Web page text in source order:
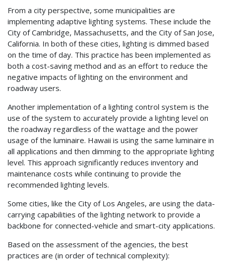
From a city perspective, some municipalities are
implementing adaptive lighting systems. These include the
City of Cambridge, Massachusetts, and the City of San Jose,
California. In both of these cities, lighting is dimmed based
on the time of day. This practice has been implemented as
both a cost-saving method and as an effort to reduce the
negative impacts of lighting on the environment and
roadway users.
Another implementation of a lighting control system is the
use of the system to accurately provide a lighting level on
the roadway regardless of the wattage and the power
usage of the luminaire. Hawaii is using the same luminaire in
all applications and then dimming to the appropriate lighting
level. This approach significantly reduces inventory and
maintenance costs while continuing to provide the
recommended lighting levels.
Some cities, like the City of Los Angeles, are using the data-
carrying capabilities of the lighting network to provide a
backbone for connected-vehicle and smart-city applications.
Based on the assessment of the agencies, the best
practices are (in order of technical complexity):